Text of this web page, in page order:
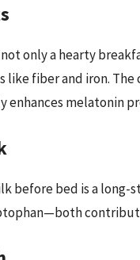
not only a hearty
like fiber and iron. The
enhances melatonin
before bed is a long-